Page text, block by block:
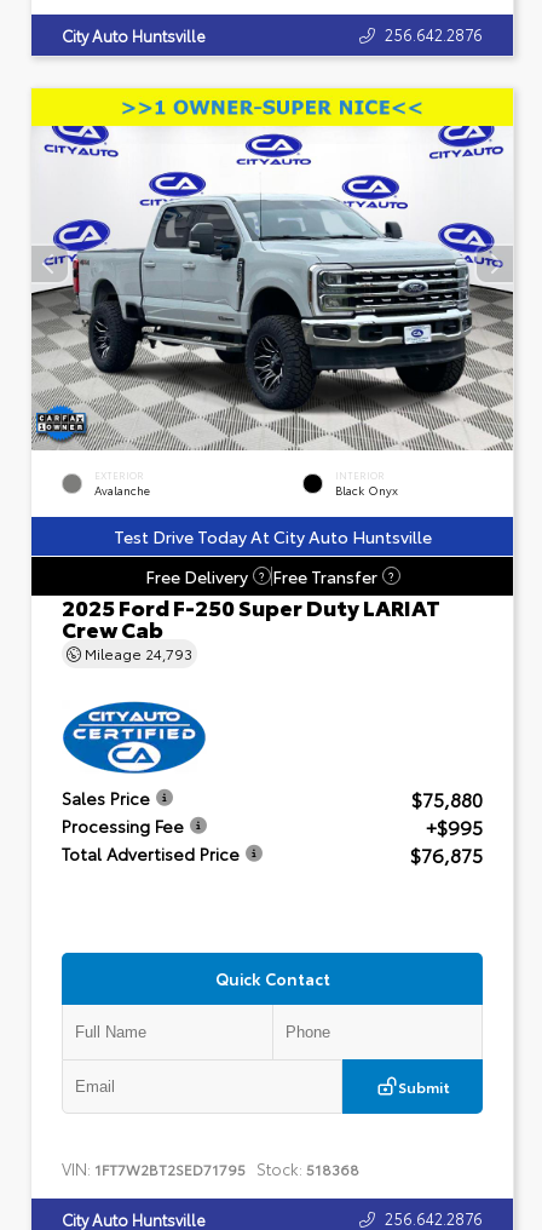
City Auto Huntsville 256.642.2876
EXTERIOR
Avalanche
INTERIOR
Black Onyx
Test Drive Today At City Auto Huntsville
Free Delivery
? Free Transfer ?
2025 Ford F-250 Super Duty LARIAT
Crew Cab
Mileage 24,793
Sales Price $75,880
Processing Fee +$995
Total Advertised Price $76,875
Quick Contact
Submit
VIN: 1FT7W2BT2SED71795 Stock: 518368
City Auto Huntsville 256.642.2876